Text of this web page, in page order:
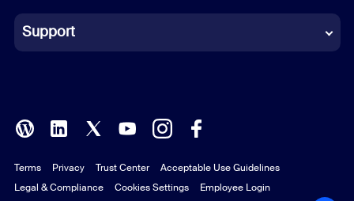
Italian
Polish
Portuguese (Brazil)
Support
Terms Privacy Trust Center
Acceptable Use Guidelines
Legal & Compliance
Cookies Settings Employee Login